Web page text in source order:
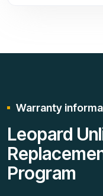
Warranty
Leopard
Program